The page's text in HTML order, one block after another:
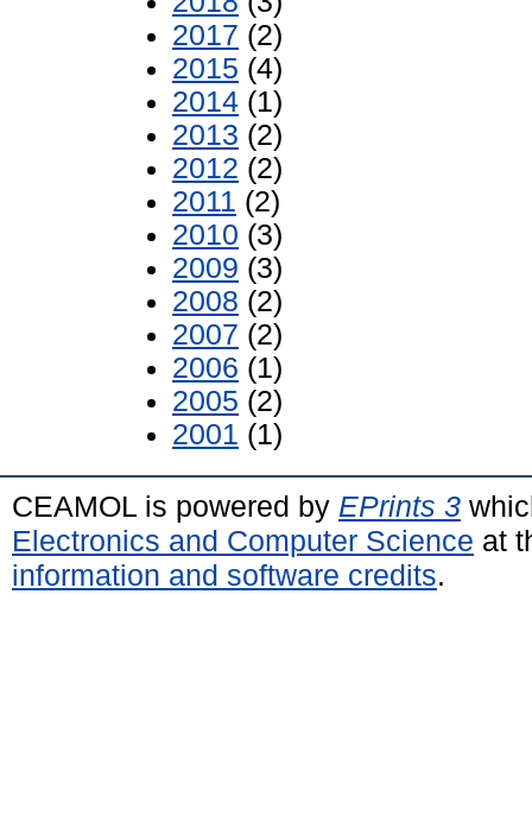
2017 (2)
2015 (4)
2014 (1)
2013 (2)
2012 (2)
2011 (2)
2010 (3)
2009 (3)
2008 (2)
2007 (2)
2006 (1)
2005 (2)
2001 (1)
CEAMOL is powered by EPrints 3
Electronics and Computer Science at
information and software credits.